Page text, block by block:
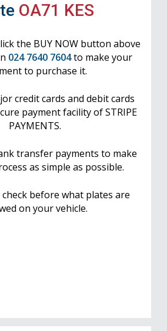
OA71 KES
the BUY NOW button above
024 7640 7604to make your
to purchase it.
credit cards and debit cards
payment facility of STRIPE
PAYMENTS.
transfer payments to make
as simple as possible.
before what plates are
on your vehicle.